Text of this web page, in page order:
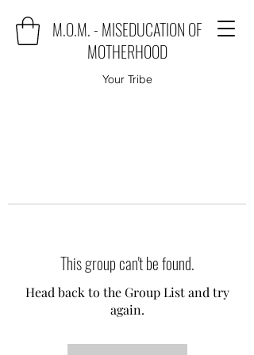
M.O.M. - MISEDUCATION OF
MOTHERHOOD
Your Tribe
This group can't be found.
Head back to the Group List and try
again.